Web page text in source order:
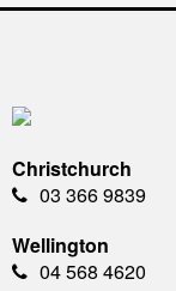
Christchurch
03 366 9839
Wellington
04 568 4620